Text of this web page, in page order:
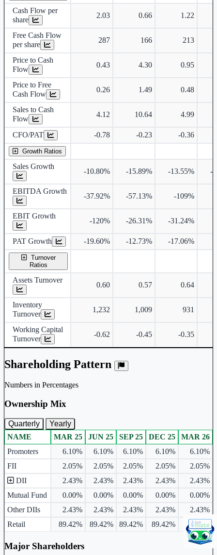
Cash Flow per
share
2.03 0.66 1.22
Free Cash Flow
per share
287 166 213
Price to Cash
Flow
0.43 4.30 0.95
Price to Free
Cash Flow
0.26 1.49 0.48
Sales to Cash
Flow
4.12 10.64 4.99
CFO/PAT -0.78 -0.23 -0.36
Growth Ratios
Sales Growth
-10.80% -15.89% -13.55% -
EBITDA Growth
-37.92% -57.13% -109%
EBIT Growth
-120% -26.31% -31.24%
PAT Growth -19.60% -12.73% -17.06%
Turnover
Ratios
Assets Turnover
0.60 0.57 0.64
Inventory
Turnover
1,232 1,009 931
Working Capital
Turnover
-0.62 -0.45 -0.35
Shareholding Pattern
Numbers in Percentages
Ownership Mix
Quarterly Yearly
Ownership mix table for quarterly and yearly shareholding pattern.
NAME MAR 25 JUN 25 SEP 25 DEC 25
MAR 26
Promoters
6.10% 6.10% 6.10% 6.10%
6.10%
FII
2.05% 2.05% 2.05% 2.05%
2.05%
DII
2.43% 2.43% 2.43% 2.43%
2.43%
Mutual Fund
0.00% 0.00% 0.00% 0.00%
0.00%
Other DIIs
2.43% 2.43% 2.43% 2.43%
2.43%
Retail
89.42% 89.42% 89.42% 89.42% 89.42%
Major Shareholders